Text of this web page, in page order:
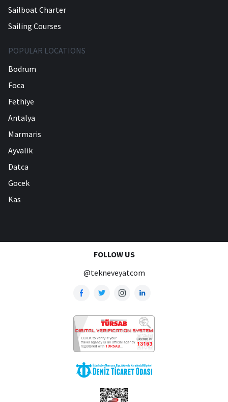
Sailboat Charter
Sailing Courses
POPULAR LOCATIONS
Bodrum
Foca
Fethiye
Antalya
Marmaris
Ayvalik
Datca
Gocek
Kas
FOLLOW US
@tekneveyatcom